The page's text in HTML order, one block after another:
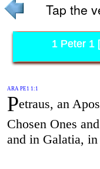
Tap the
1 Peter 1
ARA PE1 1:1
Petraus, an
Chosen Ones
and in Galatia,